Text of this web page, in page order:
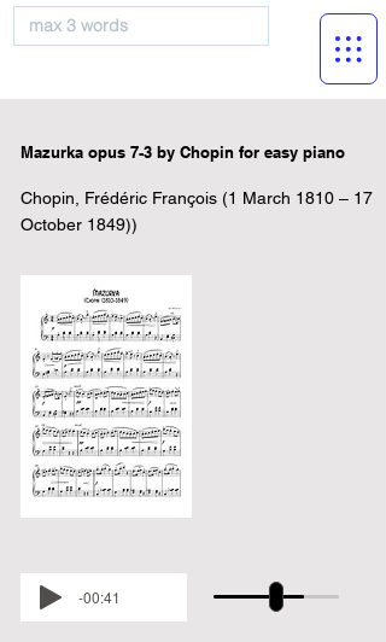
Mazurka opus 7-3 by Chopin for easy piano
Chopin, Frédéric François (1 March 1810 – 17
October 1849))
-00:41